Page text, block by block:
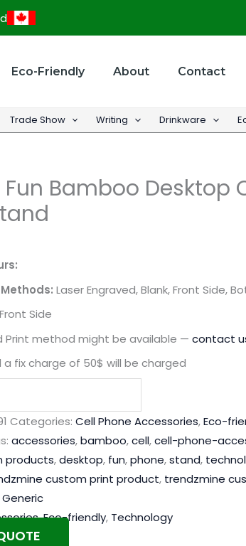
Eco-Friendly About Contact
Trade Show Writing Drinkware
Bamboo Desktop
Laser Engraved, Blank, Front Side,
Front Side
Print method might be available — contact
a fix charge of 50$ will be charged
Categories: Cell Phone Accessories,Eco-
accessories,bamboo,cell,cell-phone-
products,desktop, fun,phone,stand,
custom print product, trendzmine
Generic
,Eco-friendly, Technology